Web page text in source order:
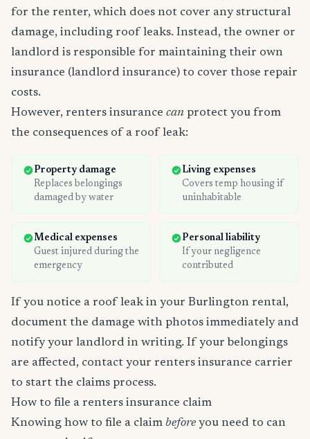
for the renter, which does not cover any structural
damage, including roof leaks. Instead, the owner or
landlord is responsible for maintaining their own
insurance (landlord insurance) to cover those repair
costs.
However, renters insurance can protect you from
the consequences of a roof leak:
Property damage
Replaces belongings
damaged by water
Living expenses
Covers temp housing if
uninhabitable
Medical expenses
Guest injured during the
emergency
Personal liability
If your negligence
contributed
If you notice a roof leak in your Burlington rental,
document the damage with photos immediately and
notify your landlord in writing. If your belongings
are affected, contact your renters insurance carrier
to start the claims process.
How to file a renters insurance claim
Knowing how to file a claim before you need to can